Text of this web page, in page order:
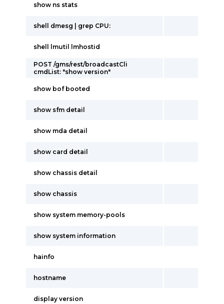
show ns stats
shell dmesg | grep CPU:
shell lmutil lmhostid
POST /gms/rest/broadcastCli
cmdList: "show version"
show bof booted
show sfm detail
show mda detail
show card detail
show chassis detail
show chassis
show system memory-pools
show system information
hainfo
hostname
display version